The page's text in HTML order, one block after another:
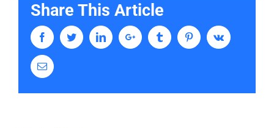
Share This Article
FacebookTwitterLinkedInGoogle+ Tumblr PinterestVk
Email